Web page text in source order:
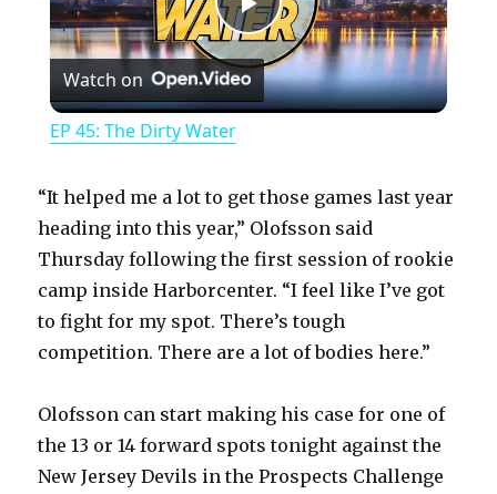
P
l
y
V
i
d
Watch on
EP 45: The Dirty Water
“It helped me a lot to get those games last year
heading into this year,” Olofsson said
Thursday following the first session of rookie
camp inside Harborcenter. “I feel like I’ve got
to fight for my spot. There’s tough
competition. There are a lot of bodies here.”
Olofsson can start making his case for one of
the 13 or 14 forward spots tonight against the
New Jersey Devils in the Prospects Challenge